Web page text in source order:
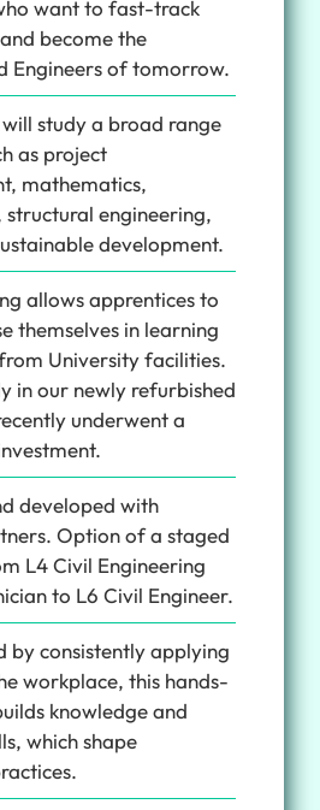
want to fast-track
become the
Engineers of tomorrow.
study a broad range
as project
mathematics,
structural engineering,
development.
allows apprentices to
themselves in learning
University facilities.
in our newly refurbished
underwent a
developed with
Option of a staged
L4 Civil Engineering
to L6 Civil Engineer.
by consistently applying
workplace, this hands-
knowledge and
which shape